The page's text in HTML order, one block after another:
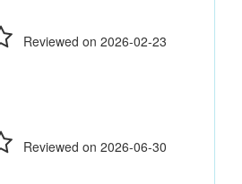
Reviewed on 2026-02-23
Reviewed on 2026-06-30